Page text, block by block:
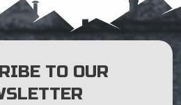
TO OUR